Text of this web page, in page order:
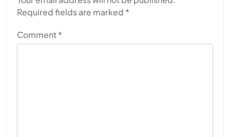
Required fields are marked *
Comment*